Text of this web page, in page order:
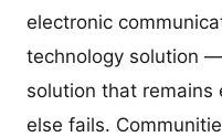
electronic
technology solution
solution that remains
else fails.